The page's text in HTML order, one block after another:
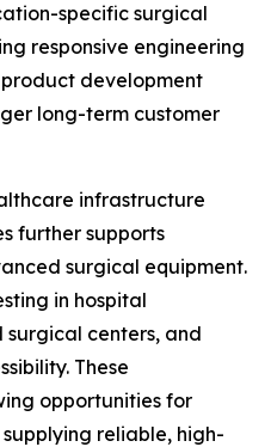
specific surgical
responsive engineering
development
long-term customer
infrastructure
further supports
surgical equipment.
in hospital
centers, and
These
opportunities for
reliable, high-